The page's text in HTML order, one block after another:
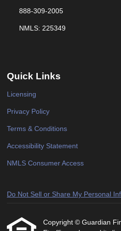
888-309-2005
NMLS: 225349
Quick Links
Licensing
Privacy Policy
Terms & Conditions
Accessibility Statement
NMLS Consumer Access
Do Not Sell or Share My Personal
Copyright © Guardian